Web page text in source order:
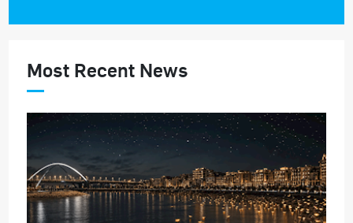
Most Recent News